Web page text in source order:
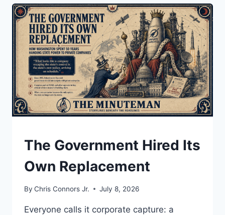
INFLATION?
UNDERSTAND
The Government Hired Its
Own Replacement
By Chris Connors Jr. July 8, 2026
Everyone calls it corporate capture: a